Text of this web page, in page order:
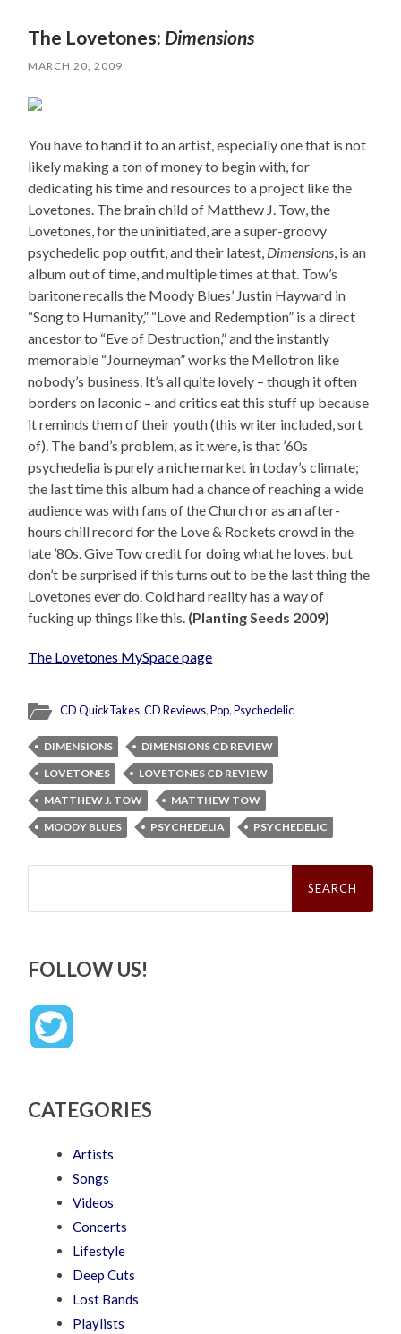
The Lovetones: Dimensions
MARCH 20, 2009
You have to hand it to an artist, especially one that is not
likely making a ton of money to begin with, for
dedicating his time and resources to a project like the
Lovetones. The brain child of Matthew J. Tow, the
Lovetones, for the uninitiated, are a super-groovy
psychedelic pop outfit, and their latest, Dimensions, is an
album out of time, and multiple times at that. Tow’s
baritone recalls the Moody Blues’ Justin Hayward in
“Song to Humanity,” “Love and Redemption” is a direct
ancestor to “Eve of Destruction,” and the instantly
memorable “Journeyman” works the Mellotron like
nobody’s business. It’s all quite lovely – though it often
borders on laconic – and critics eat this stuff up because
it reminds them of their youth (this writer included, sort
of). The band’s problem, as it were, is that ’60s
psychedelia is purely a niche market in today’s climate;
the last time this album had a chance of reaching a wide
audience was with fans of the Church or as an after-
hours chill record for the Love & Rockets crowd in the
late ’80s. Give Tow credit for doing what he loves, but
don’t be surprised if this turns out to be the last thing the
Lovetones ever do. Cold hard reality has a way of
fucking up things like this. (Planting Seeds 2009)
The Lovetones MySpace page
CD QuickTakes,CD Reviews,Pop,Psychedelic
DIMENSIONS
DIMENSIONS CD REVIEW
LOVETONES
LOVETONES CD REVIEW
MATTHEW J. TOW
MATTHEW TOW
MOODY BLUES
PSYCHEDELIA PSYCHEDELIC
Search
FOLLOW US!
CATEGORIES
Artists
Songs
Videos
Concerts
Lifestyle
Deep Cuts
Lost Bands
Playlists